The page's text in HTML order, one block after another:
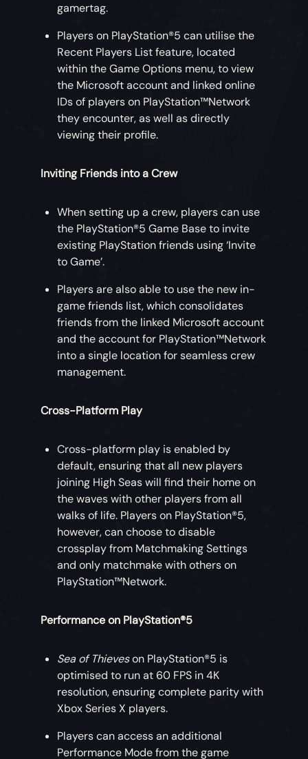
gamertag.
Players on PlayStation®5 can utilise the
Recent Players List feature, located
within the Game Options menu, to view
the Microsoft account and linked online
IDs of players on PlayStation™Network
they encounter, as well as directly
viewing their profile.
Inviting Friends into a Crew
When setting up a crew, players can use
the PlayStation®5 Game Base to invite
existing PlayStation friends using ‘Invite
to Game’.
Players are also able to use the new in-
game friends list, which consolidates
friends from the linked Microsoft account
and the account for PlayStation™Network
into a single location for seamless crew
management.
Cross-Platform Play
Cross-platform play is enabled by
default, ensuring that all new players
joining High Seas will find their home on
the waves with other players from all
walks of life. Players on PlayStation®5,
however, can choose to disable
crossplay from Matchmaking Settings
and only matchmake with others on
PlayStation™Network.
Performance on PlayStation®5
Sea of Thieveson PlayStation®5 is
optimised to run at 60 FPS in 4K
resolution, ensuring complete parity with
Xbox Series X players.
Players can access an additional
Performance Mode from the game